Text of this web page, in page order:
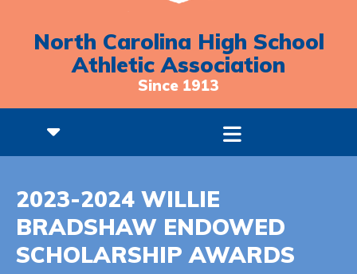
North Carolina High School
Athletic Association
Since 1913
2023-2024 WILLIE
BRADSHAW ENDOWED
SCHOLARSHIP AWARDS